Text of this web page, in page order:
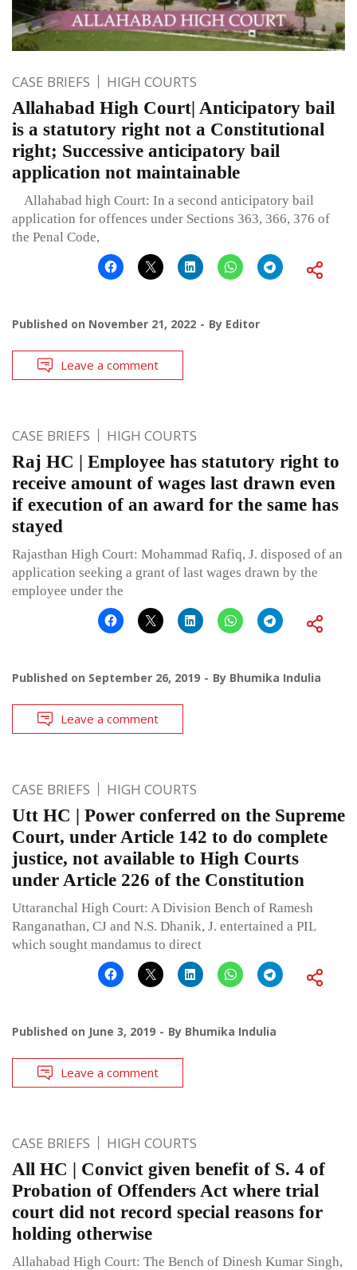
CASE BRIEFS HIGH COURTS
Allahabad High Court| Anticipatory bail
is a statutory right not a Constitutional
right; Successive anticipatory bail
application not maintainable
Allahabad high Court: In a second anticipatory bail
application for offences under Sections 363, 366, 376 of
the Penal Code,
Published on November 21, 2022 By Editor
Leave a comment
CASE BRIEFS HIGH COURTS
Raj HC | Employee has statutory right to
receive amount of wages last drawn even
if execution of an award for the same has
stayed
Rajasthan High Court: Mohammad Rafiq, J. disposed of an
application seeking a grant of last wages drawn by the
employee under the
Published on September 26, 2019 By Bhumika Indulia
Leave a comment
CASE BRIEFS HIGH COURTS
Utt HC | Power conferred on the Supreme
Court, under Article 142 to do complete
justice, not available to High Courts
under Article 226 of the Constitution
Uttaranchal High Court: A Division Bench of Ramesh
Ranganathan, CJ and N.S. Dhanik, J. entertained a PIL
which sought mandamus to direct
Published on June 3, 2019 By Bhumika Indulia
Leave a comment
CASE BRIEFS HIGH COURTS
All HC | Convict given benefit of S. 4 of
Probation of Offenders Act where trial
court did not record special reasons for
holding otherwise
Allahabad High Court: The Bench of Dinesh Kumar Singh,